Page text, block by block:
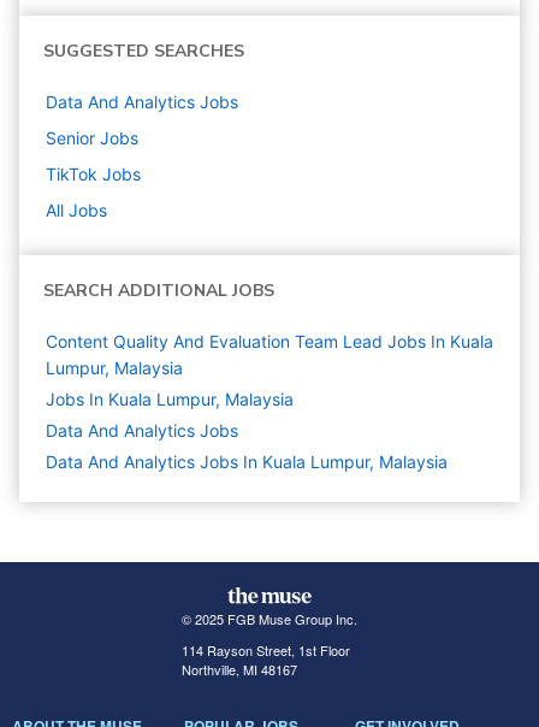
SUGGESTED SEARCHES
Data And Analytics Jobs
Senior Jobs
TikTok Jobs
All Jobs
SEARCH ADDITIONAL JOBS
Content Quality And Evaluation Team Lead Jobs In Kuala
Lumpur, Malaysia
Jobs In Kuala Lumpur, Malaysia
Data And Analytics Jobs
Data And Analytics Jobs In Kuala Lumpur, Malaysia
© 2025 FGB Muse Group Inc.
114 Rayson Street, 1st Floor
Northville, MI 48167